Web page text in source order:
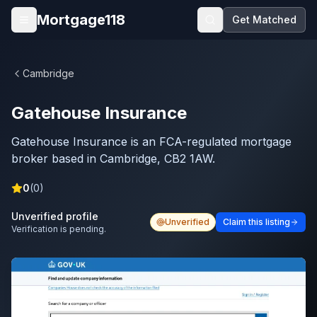
Skip to main content
Open menu
Mortgage118 Get Matched
Cambridge
Gatehouse Insurance
Gatehouse Insurance is an FCA-regulated mortgage
broker based in Cambridge, CB2 1AW.
0(0)
Unverified profile
Verification is pending.
Unverified Claim this listing